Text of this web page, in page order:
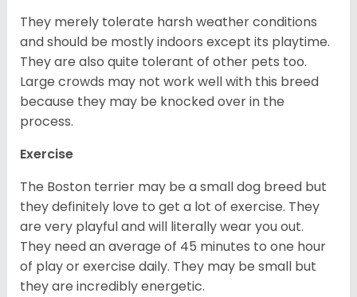
They merely tolerate harsh weather conditions
and should be mostly indoors except its playtime.
They are also quite tolerant of other pets too.
Large crowds may not work well with this breed
because they may be knocked over in the
process.
Exercise
The Boston terrier may be a small dog breed but
they definitely love to get a lot of exercise. They
are very playful and will literally wear you out.
They need an average of 45 minutes to one hour
of play or exercise daily. They may be small but
they are incredibly energetic.